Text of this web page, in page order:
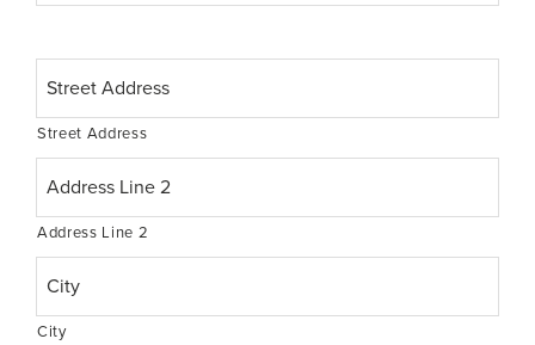
o
B
i
*
d
r
e
s
*
Street Address
Address Line 2
City